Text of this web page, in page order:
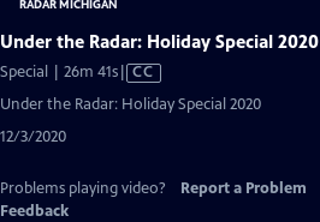
Under the Radar: Holiday Special 2020
Special | 26m 41sVideo
CC
Under the Radar: Holiday Special 2020
12/3/2020
Problems playing video? Report a Problem
Feedback